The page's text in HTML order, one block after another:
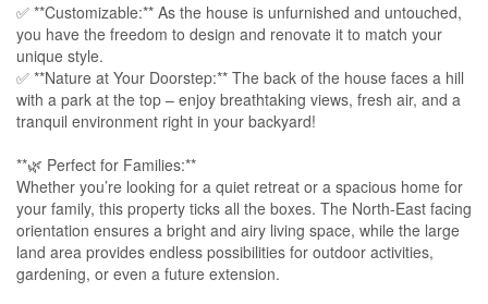
✅ **Customizable:** As the house is unfurnished and untouched,
you have the freedom to design and renovate it to match your
unique style.
✅ **Nature at Your Doorstep:** The back of the house faces a hill
with a park at the top – enjoy breathtaking views, fresh air, and a
tranquil environment right in your backyard!
**🌿 Perfect for Families:**
Whether you’re looking for a quiet retreat or a spacious home for
your family, this property ticks all the boxes. The North-East facing
orientation ensures a bright and airy living space, while the large
land area provides endless possibilities for outdoor activities,
gardening, or even a future extension.